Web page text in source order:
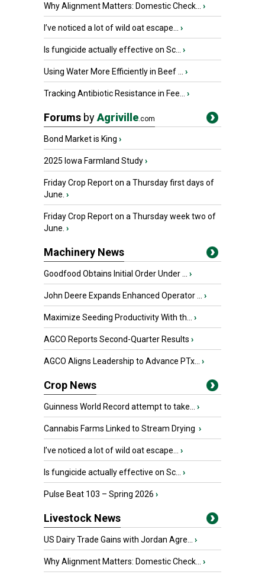
Why Alignment Matters: Domestic Check... ›
I’ve noticed a lot of wild oat escape... ›
Is fungicide actually effective on Sc... ›
Using Water More Efficiently in Beef ... ›
Tracking Antibiotic Resistance in Fee... ›
Forums byAgriville.com
Bond Market is King ›
2025 Iowa Farmland Study›
Friday Crop Report on a Thursday first days of
June. ›
Friday Crop Report on a Thursday week two of
June. ›
Machinery News
Goodfood Obtains Initial Order Under ... ›
John Deere Expands Enhanced Operator ... ›
Maximize Seeding Productivity With th... ›
AGCO Reports Second-Quarter Results ›
AGCO Aligns Leadership to Advance PTx... ›
Crop News
Guinness World Record attempt to take... ›
Cannabis Farms Linked to Stream Drying ›
I’ve noticed a lot of wild oat escape... ›
Is fungicide actually effective on Sc... ›
Pulse Beat 103 – Spring 2026 ›
Livestock News
US Dairy Trade Gains with Jordan Agre... ›
Why Alignment Matters: Domestic Check... ›